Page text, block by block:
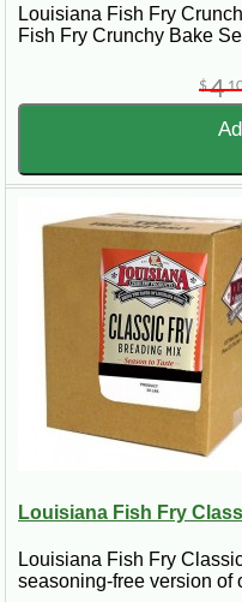
Louisiana Fish Fry
Fish Fry Crunchy Bake
$4
Louisiana Fish Fry
Louisiana Fish Fry
seasoning-free version of